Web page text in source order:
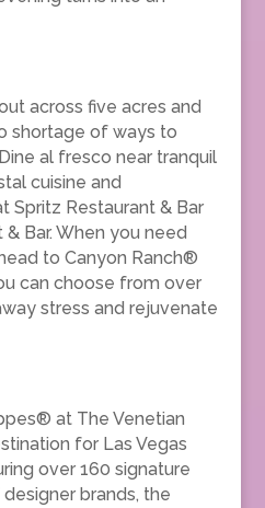
across five acres and
shortage of ways to
al fresco near tranquil
cuisine and
Spritz Restaurant & Bar
Bar. When you need
to Canyon Ranch®
can choose from over
stress and rejuvenate
at The Venetian
for Las Vegas
over 160 signature
brands, the